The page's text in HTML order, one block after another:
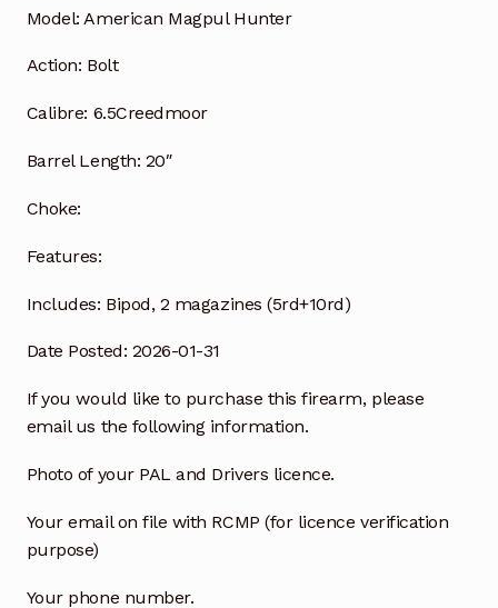
Model: American Magpul Hunter
Action: Bolt
Calibre: 6.5Creedmoor
Barrel Length: 20″
Choke:
Features:
Includes: Bipod, 2 magazines (5rd+10rd)
Date Posted: 2026-01-31
If you would like to purchase this firearm, please
email us the following information.
Photo of your PAL and Drivers licence.
Your email on file with RCMP (for licence verification
purpose)
Your phone number.